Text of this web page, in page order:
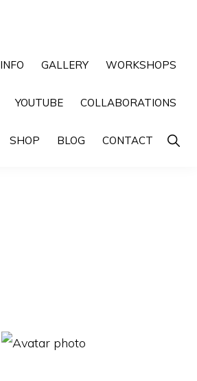
INFO GALLERY WORKSHOPS
YOUTUBE COLLABORATIONS
SHOP BLOG CONTACT Show